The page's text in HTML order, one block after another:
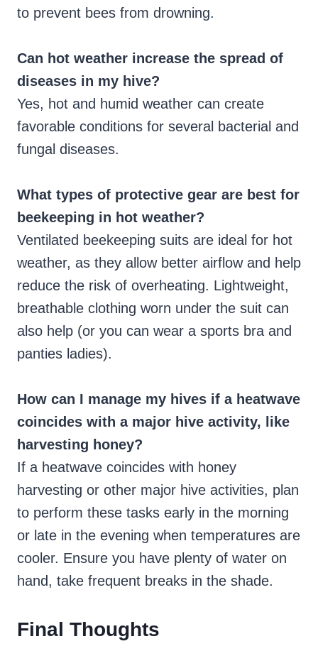
to prevent bees from drowning.
Can hot weather increase the spread of
diseases in my hive?
Yes, hot and humid weather can create
favorable conditions for several bacterial and
fungal diseases.
What types of protective gear are best for
beekeeping in hot weather?
Ventilated beekeeping suits are ideal for hot
weather, as they allow better airflow and help
reduce the risk of overheating. Lightweight,
breathable clothing worn under the suit can
also help (or you can wear a sports bra and
panties ladies).
How can I manage my hives if a heatwave
coincides with a major hive activity, like
harvesting honey?
If a heatwave coincides with honey
harvesting or other major hive activities, plan
to perform these tasks early in the morning
or late in the evening when temperatures are
cooler. Ensure you have plenty of water on
hand, take frequent breaks in the shade.
Final Thoughts